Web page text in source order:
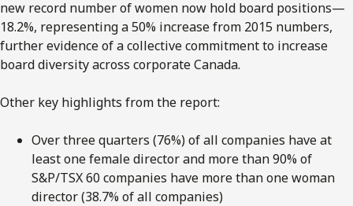
new record number of women now hold board positions—
18.2%, representing a 50% increase from 2015 numbers,
further evidence of a collective commitment to increase
board diversity across corporate Canada.
Other key highlights from the report:
Over three quarters (76%) of all companies have at
least one female director and more than 90% of
S&P/TSX 60 companies have more than one woman
director (38.7% of all companies)